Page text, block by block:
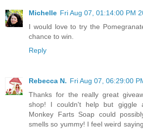
Michelle Fri Aug 07, 01:14:00 PM
I would love to try the
chance to win.
Reply
Rebecca N. Fri Aug 07, 06:29:00
Thanks for the really great
shop! I couldn't help but giggle
Monkey Farts Soap could
smells so yummy! I feel weird